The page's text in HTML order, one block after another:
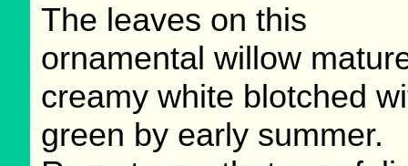
The leaves on this
ornamental willow
creamy white blotched
green by early summer.